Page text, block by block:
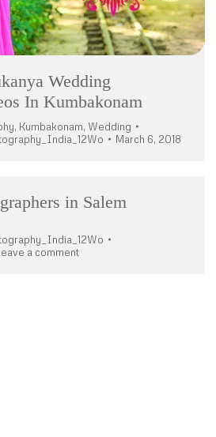
Wedding
In Kumbakonam
, Kumbakonam, Wedding
March 6, 2018
in Salem
a comment